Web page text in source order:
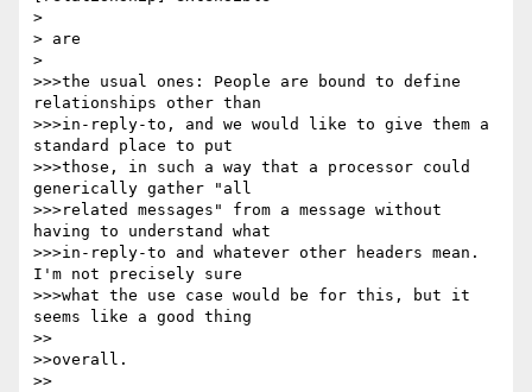
>
> are
>
>>>the usual ones: People are bound to define
relationships other than
>>>in-reply-to, and we would like to give them a
standard place to put
>>>those, in such a way that a processor could
generically gather "all
>>>related messages" from a message without
having to understand what
>>>in-reply-to and whatever other headers mean.
I'm not precisely sure
>>>what the use case would be for this, but it
seems like a good thing
>>
>>overall.
>>